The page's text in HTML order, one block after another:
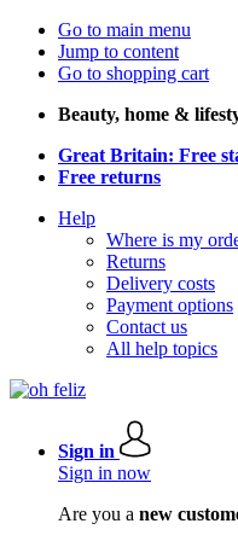
Go to main menu
Jump to content
Go to shopping cart
Beauty, home &
Great Britain: Free
Free returns
Help
Where is my
Returns
Delivery costs
Payment options
Contact us
All help topics
Sign in
Sign in now
Are you a new